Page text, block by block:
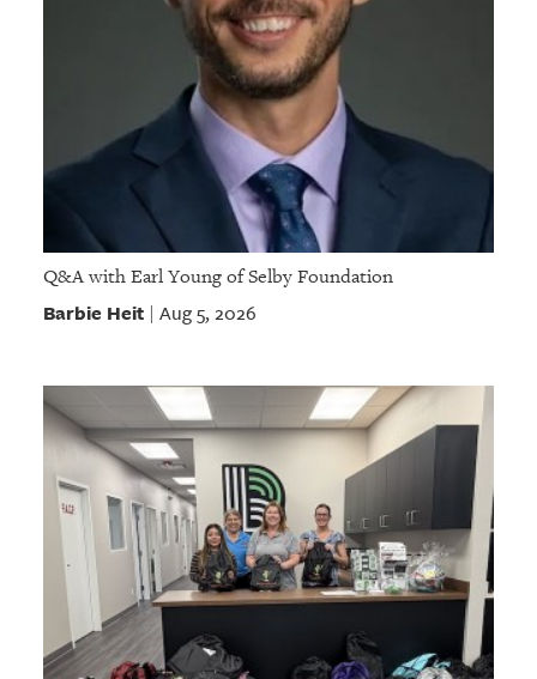
Q&A with Earl Young of Selby Foundation
Barbie Heit| Aug 5, 2026